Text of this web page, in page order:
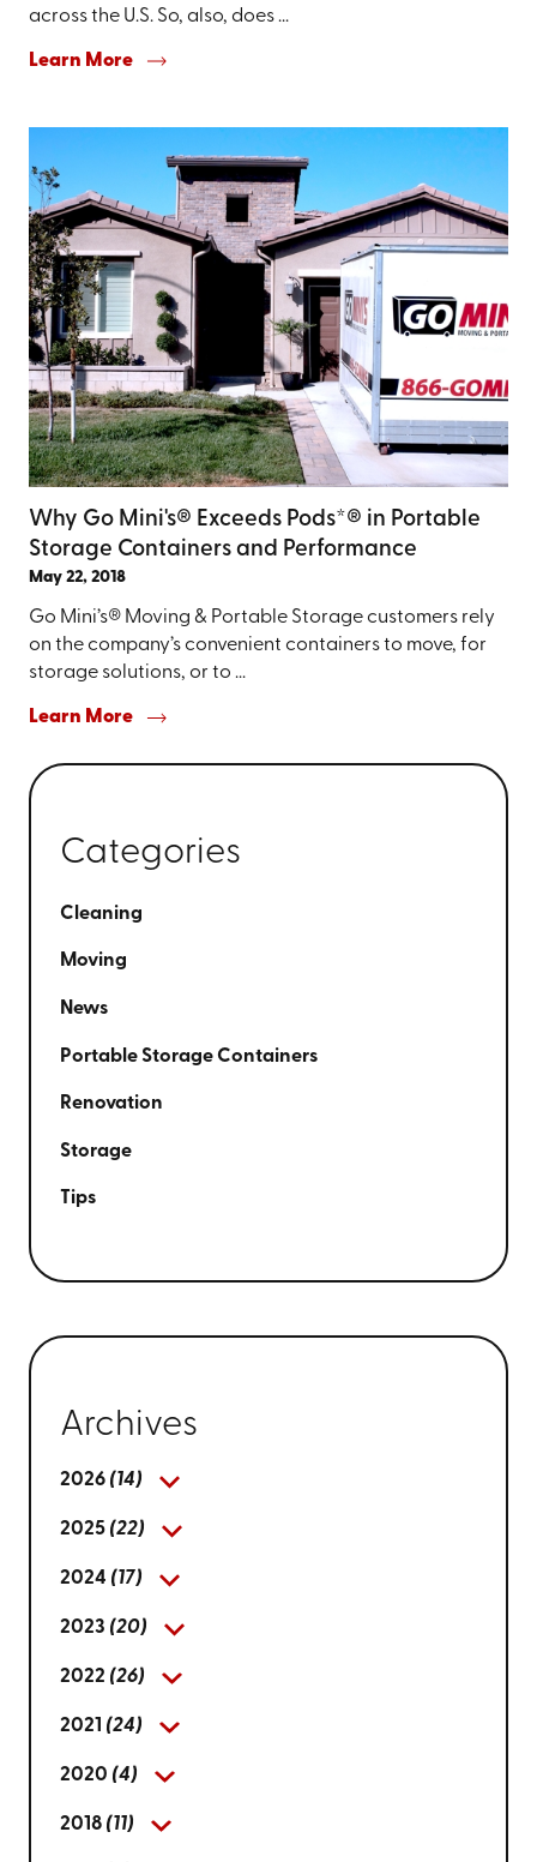
across the U.S. So, also, does ...
Learn More
Why Go Mini's® Exceeds Pods*® in Portable
Storage Containers and Performance
May 22, 2018
Go Mini’s® Moving & Portable Storage customers rely
on the company’s convenient containers to move, for
storage solutions, or to ...
Learn More
Categories
Cleaning
Moving
News
Portable Storage Containers
Renovation
Storage
Tips
Archives
2026 (14)
2025 (22)
2024 (17)
2023 (20)
2022 (26)
2021 (24)
2020 (4)
2018 (11)